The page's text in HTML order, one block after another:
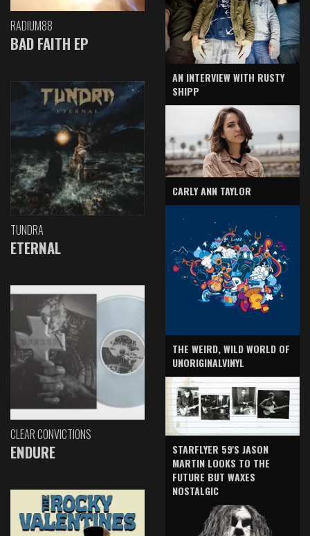
RADIUM88
BAD FAITH EP
TUNDRA
ETERNAL
CLEAR CONVICTIONS
ENDURE
AN INTERVIEW WITH RUSTY
SHIPP
CARLY ANN TAYLOR
THE WEIRD, WILD WORLD OF
UNORIGINALVINYL
STARFLYER 59'S JASON
MARTIN LOOKS TO THE
FUTURE BUT WAXES
NOSTALGIC